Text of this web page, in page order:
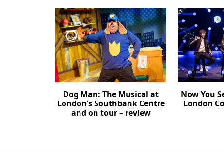
Dog Man: The Musical at
London’s Southbank Centre
and on tour – review
Now You
London